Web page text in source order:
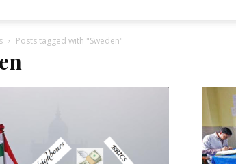
Posts tagged with "Sweden"